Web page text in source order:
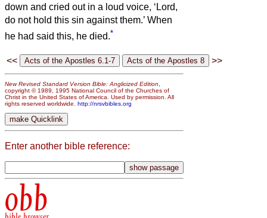
down and cried out in a loud voice, ‘Lord,
do not hold this sin against them.’ When
he had said this, he died.*
<< >>
New Revised Standard Version Bible: Anglicized Edition
copyright © 1989, 1995 National Council of the Churches of
Christ in the United States of America. Used by permission. All
rights reserved worldwide. http://nrsvbibles.org
Enter another bible reference:
obb